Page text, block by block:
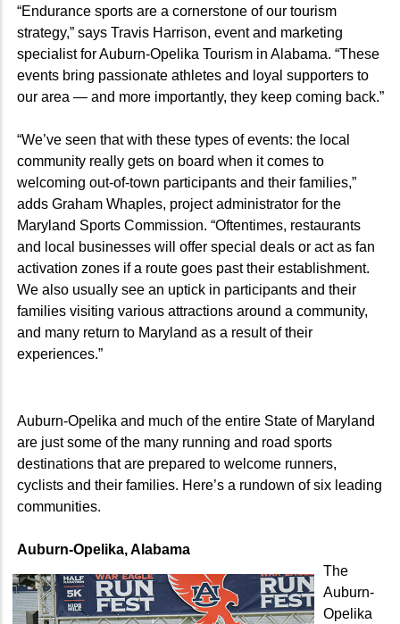
“Endurance sports are a cornerstone of our tourism
strategy,” says Travis Harrison, event and marketing
specialist for Auburn-Opelika Tourism in Alabama. “These
events bring passionate athletes and loyal supporters to
our area — and more importantly, they keep coming back.”
“We’ve seen that with these types of events: the local
community really gets on board when it comes to
welcoming out-of-town participants and their families,”
adds Graham Whaples, project administrator for the
Maryland Sports Commission. “Oftentimes, restaurants
and local businesses will offer special deals or act as fan
activation zones if a route goes past their establishment.
We also usually see an uptick in participants and their
families visiting various attractions around a community,
and many return to Maryland as a result of their
experiences.”
Auburn-Opelika and much of the entire State of Maryland
are just some of the many running and road sports
destinations that are prepared to welcome runners,
cyclists and their families. Here’s a rundown of six leading
communities.
Auburn-Opelika, Alabama
The
Auburn-
Opelika